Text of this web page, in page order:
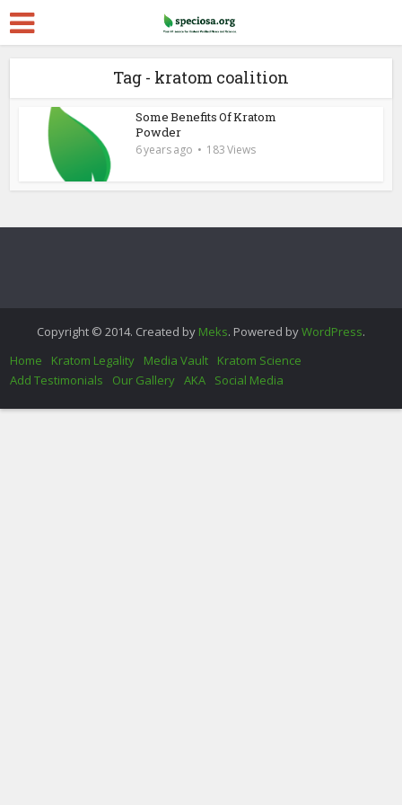
Tag - kratom coalition
Some Benefits Of Kratom
Powder
6 years ago 183 Views
Copyright © 2014. Created by Meks. Powered byWordPress.
Home
Kratom Legality Media Vault
Kratom Science
Add Testimonials
Our Gallery AKA Social Media